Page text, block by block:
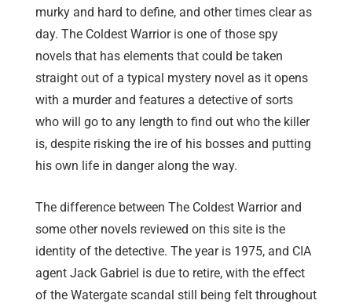
murky and hard to define, and other times clear as
day. The Coldest Warrior is one of those spy
novels that has elements that could be taken
straight out of a typical mystery novel as it opens
with a murder and features a detective of sorts
who will go to any length to find out who the killer
is, despite risking the ire of his bosses and putting
his own life in danger along the way.
The difference between The Coldest Warrior and
some other novels reviewed on this site is the
identity of the detective. The year is 1975, and CIA
agent Jack Gabriel is due to retire, with the effect
of the Watergate scandal still being felt throughout